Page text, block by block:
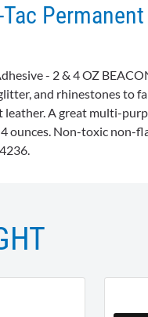
- 2 & 4 OZ
and rhinestones to
A great multi-
ounces. Non-toxic non-